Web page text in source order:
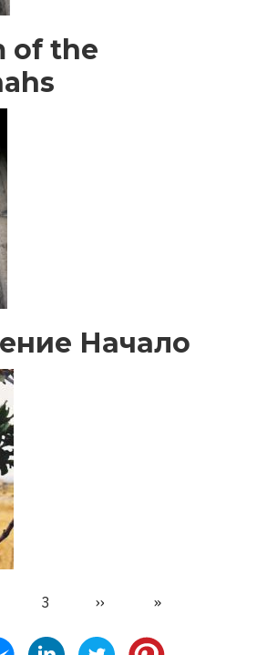
of the
Начало
Страница
3
Следующая
››
Последняя
»